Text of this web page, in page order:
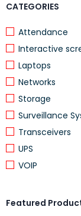
CATEGORIES
Attendance
Interactive
Laptops
Networks
Storage
Surveillance
Transceivers
UPS
VOIP
Featured
Move freely
Up to 15 meters
ordinary